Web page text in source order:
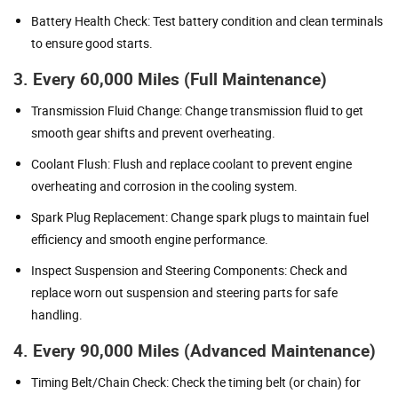
Battery Health Check: Test battery condition and clean terminals
to ensure good starts.
3. Every 60,000 Miles (Full Maintenance)
Transmission Fluid Change: Change transmission fluid to get
smooth gear shifts and prevent overheating.
Coolant Flush: Flush and replace coolant to prevent engine
overheating and corrosion in the cooling system.
Spark Plug Replacement: Change spark plugs to maintain fuel
efficiency and smooth engine performance.
Inspect Suspension and Steering Components: Check and
replace worn out suspension and steering parts for safe
handling.
4. Every 90,000 Miles (Advanced Maintenance)
Timing Belt/Chain Check: Check the timing belt (or chain) for